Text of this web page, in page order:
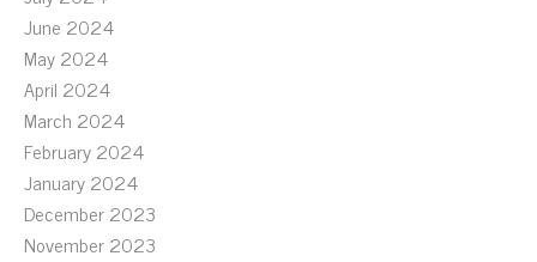
June 2024
May 2024
April 2024
March 2024
February 2024
January 2024
December 2023
November 2023